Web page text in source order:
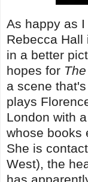
As happy as
Rebecca Hall
in a better
hopes for
a scene
plays
London with
whose books
She is
West), the